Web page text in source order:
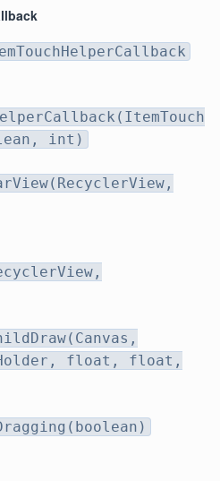
int)
float, float,